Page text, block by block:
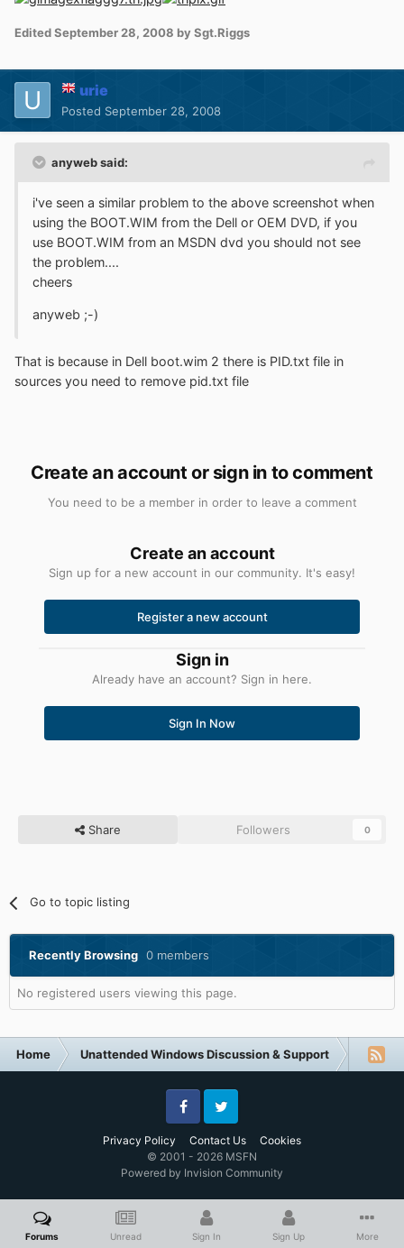
EditedSeptember 28, 2008 by Sgt.Riggs
urie
Posted September 28, 2008
anyweb said:
i've seen a similar problem to the above screenshot when
using the BOOT.WIM from the Dell or OEM DVD, if you
use BOOT.WIM from an MSDN dvd you should not see
the problem....
cheers
anyweb ;-)
That is because in Dell boot.wim 2 there is PID.txt file in
sources you need to remove pid.txt file
Create an account or sign in to comment
You need to be a member in order to leave a comment
Create an account
Sign up for a new account in our community. It's easy!
Register a new account
Sign in
Already have an account? Sign in here.
Sign In Now
Share Followers 0
Go to topic listing
Recently Browsing 0 members
No registered users viewing this page.
Home Unattended Windows Discussion & Support
Privacy Policy Contact Us Cookies
FacebookTwitter
© 2001 - 2026 MSFN
Powered by Invision Community
Forums Unread Sign In Sign Up More